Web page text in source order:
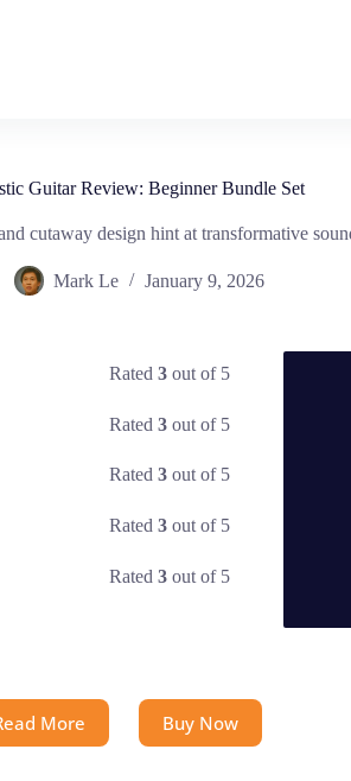
Guitar Review: Beginner Bundle Set
cutaway design hint at transformative
Mark Le January 9, 2026
Rated3 out of 5
Rated3 out of 5
Rated3 out of 5
Rated3 out of 5
Rated3 out of 5
More Buy Now